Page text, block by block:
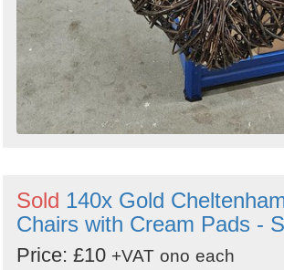
Sold 140x Gold
Chairs with Cream Pads -
Price: £10 +VAT ono each